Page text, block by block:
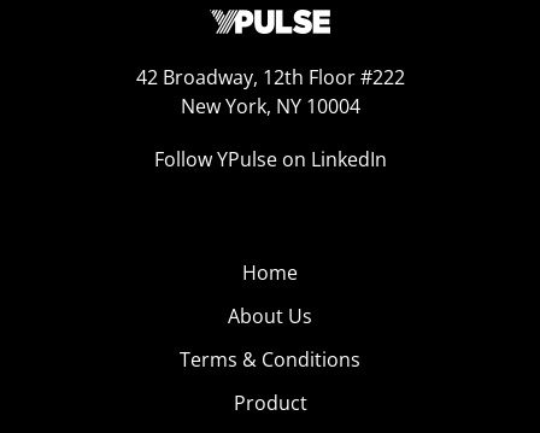
42 Broadway, 12th Floor #222
New York, NY 10004
Follow YPulse on LinkedIn
Home
About Us
Terms & Conditions
Product